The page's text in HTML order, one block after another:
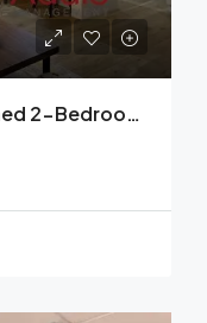
Bole Atlas, Spacious Furnished 2-Bedroom Apartment For Rent Addis Ababa